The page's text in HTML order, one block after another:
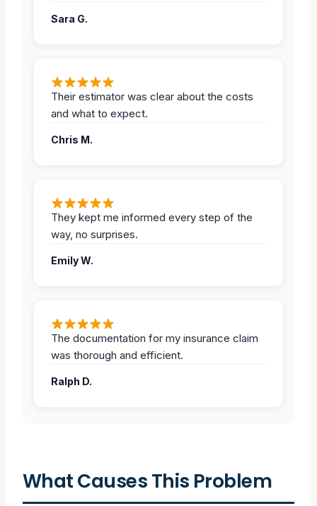
Sara G.
Their estimator was clear about the costs
and what to expect.
Chris M.
They kept me informed every step of the
way, no surprises.
Emily W.
The documentation for my insurance claim
was thorough and efficient.
Ralph D.
What Causes This Problem